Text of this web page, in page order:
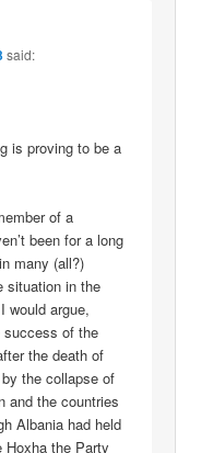
said:
is proving to be a
of a
been for a long
many (all?)
situation in the
would argue,
success of the
the death of
the collapse of
and the countries
Albania had held
Hoxha the Party